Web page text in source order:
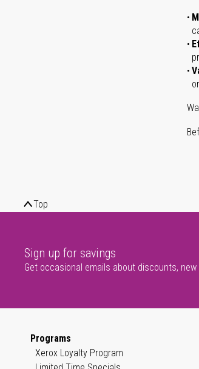
Top
Sign up for savings
Get occasional emails about discounts,
Programs
Xerox Loyalty Program